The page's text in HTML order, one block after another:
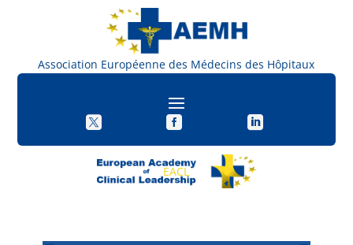
Association Européenne des Médecins des Hôpitaux
  
EACL